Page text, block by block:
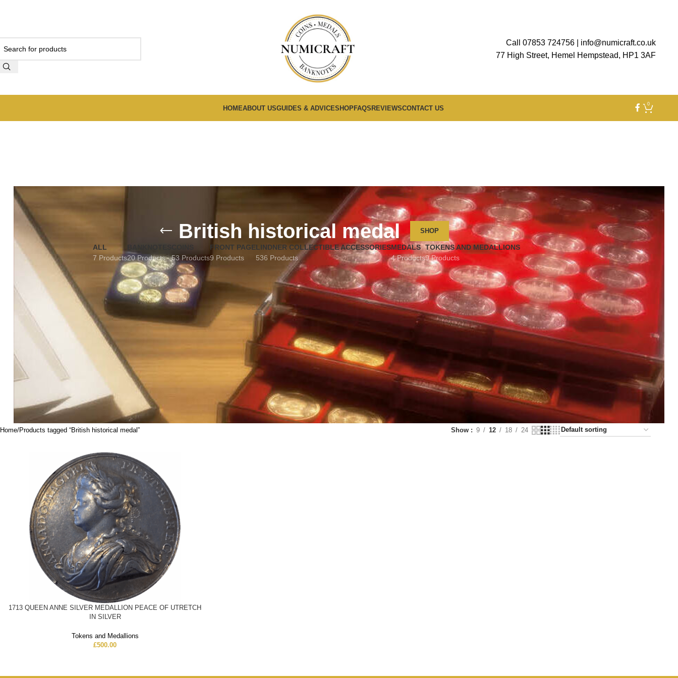
Call 07853 724756
info@numicraft.co.uk
77 High Street, Hemel Hempstead, HP1 3AF
HOMEABOUT USGUIDES & ADVICESHOPFAQSREVIEWSCONTACT US
0
British historical medal SHOP
ALL
7 Products20 Products
COINS
53 Products
FRONT PAGE
9 Products
LINDNER COLLECTIBLE ACCESSORIES
536 Products
MEDALS
4 Products
TOKENS AND MEDALLIONS
9 Products
Home Products tagged “British historical medal” Show 9 12 18 24
1713 QUEEN ANNE SILVER MEDALLION PEACE OF UTRETCH
IN SILVER
Tokens and Medallions
£500.00